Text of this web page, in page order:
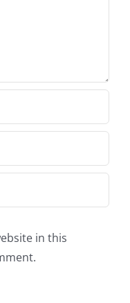
in this